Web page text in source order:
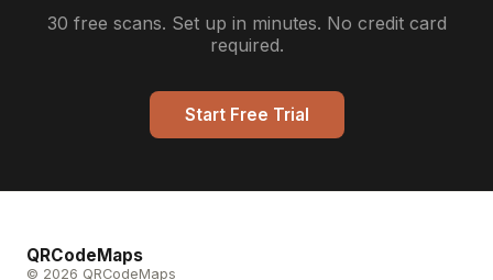
30 free scans. Set up in minutes. No credit card
required.
Start Free Trial
QRCodeMaps
© 2026 QRCodeMaps